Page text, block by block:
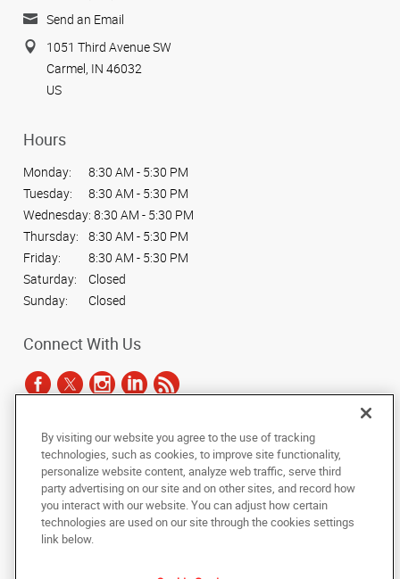
Send an Email
1051 Third Avenue SW
Carmel, IN 46032
US
Hours
Monday:
8:30 AM - 5:30 PM
Tuesday:
8:30 AM - 5:30 PM
Wednesday: 8:30 AM - 5:30 PM
Thursday:
8:30 AM - 5:30 PM
Friday:
8:30 AM - 5:30 PM
Saturday:
Closed
Sunday:
Closed
Connect With Us
Copyright © 2025 AlphaGraphics International Headquarters. All rights
reserved
Under the copyright laws, this documentation may not be copied,
photocopied, reproduced, translated, or reduced to any electronic medium or
machine-readable form, in whole or in part, without the prior written consent
of AlphaGraphics, Inc.
By visiting our website you agree to the use of tracking
technologies, such as cookies, to improve site functionality,
personalize website content, analyze web traffic, serve third
party advertising on our site and on other sites, and record how
you interact with our website. You can adjust how certain
technologies are used on our site through the cookies settings
link below.